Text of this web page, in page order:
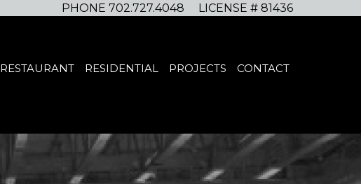
LICENSE # 81436
PHONE 702.727.4048
CONTACT
PROJECTS
RESIDENTIAL
RESTAURANT